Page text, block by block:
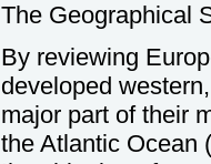
The Geographical
By reviewing
developed
major part of their
the Atlantic Ocean